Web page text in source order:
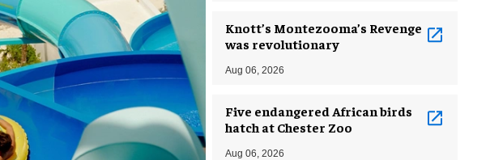
Knott’s Montezooma’s Revenge
was revolutionary
Aug 06, 2026
Five endangered African birds
hatch at Chester Zoo
Aug 06, 2026